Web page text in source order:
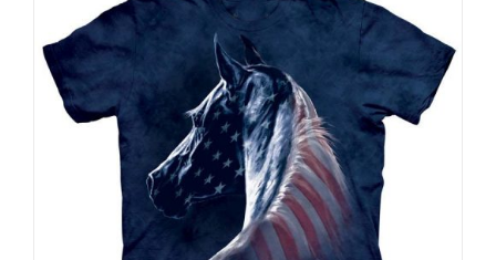
multiple
variants.
options
chosen
on
the
product